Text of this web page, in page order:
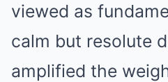
viewed as
calm but resolute
amplified the